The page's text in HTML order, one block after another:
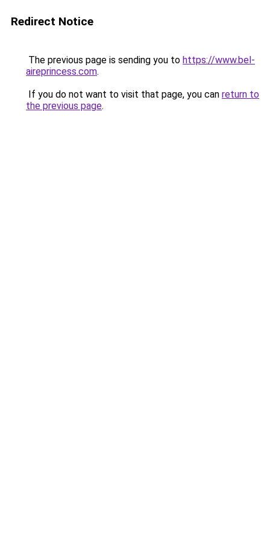
Redirect Notice
The previous page is sending you to https://www.bel-
aireprincess.com.
If you do not want to visit that page, you can return to
the previous page.